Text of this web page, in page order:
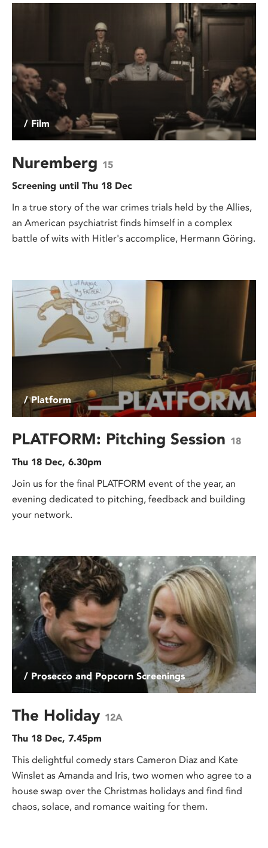
/ Film
Nuremberg 15
Screening until Thu 18 Dec
In a true story of the war crimes trials held by the Allies,
an American psychiatrist finds himself in a complex
battle of wits with Hitler's accomplice, Hermann Göring.
/ Platform
PLATFORM: Pitching Session 18
Thu 18 Dec, 6.30pm
Join us for the final PLATFORM event of the year, an
evening dedicated to pitching, feedback and building
your network.
/ Prosecco and Popcorn Screenings
The Holiday 12A
Thu 18 Dec, 7.45pm
This delightful comedy stars Cameron Diaz and Kate
Winslet as Amanda and Iris, two women who agree to a
house swap over the Christmas holidays and find find
chaos, solace, and romance waiting for them.